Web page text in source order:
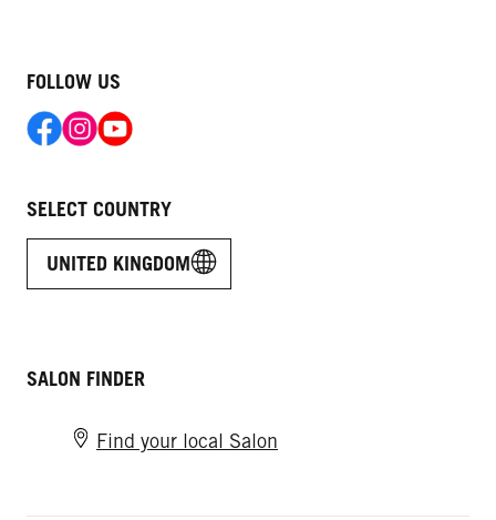
FOLLOW US
SELECT COUNTRY
UNITED KINGDOM
SALON FINDER
Find your local Salon